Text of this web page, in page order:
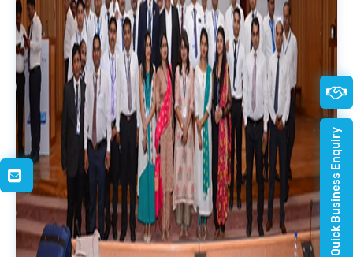
Quick Business Enquiry